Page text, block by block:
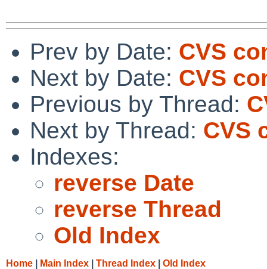
Prev by Date: CVS
Next by Date: CVS
Previous by Thread:
Next by Thread: CVS
Indexes:
reverse Date
reverse Thread
Old Index
Home Main Index Thread Index Old Index